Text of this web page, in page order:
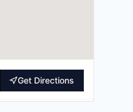
Get Directions